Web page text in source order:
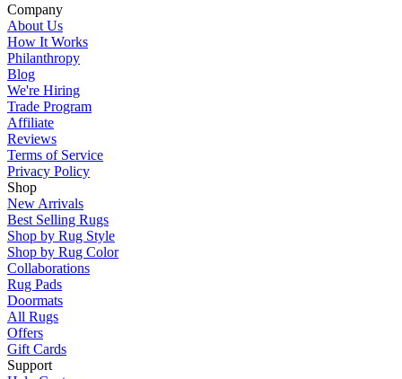
Company
About Us
How It Works
Philanthropy
Blog
We're Hiring
Trade Program
Affiliate
Reviews
Terms of Service
Privacy Policy
Shop
New Arrivals
Best Selling Rugs
Shop by Rug Style
Shop by Rug Color
Collaborations
Rug Pads
Doormats
All Rugs
Offers
Gift Cards
Support